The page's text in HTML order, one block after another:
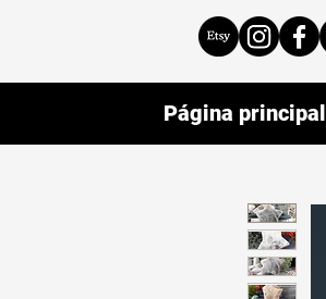
Página principal